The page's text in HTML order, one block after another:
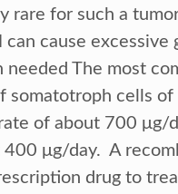
rare for such a
cause
The most
somatotroph cells
of about 700 μg/
μg/day. A
drug to